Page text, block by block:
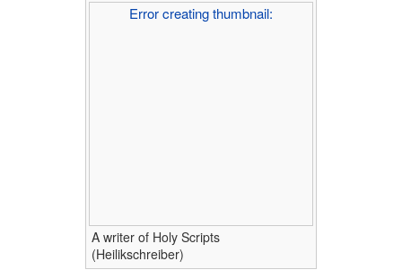
Error creating thumbnail:
A writer of Holy Scripts
(Heilikschreiber)